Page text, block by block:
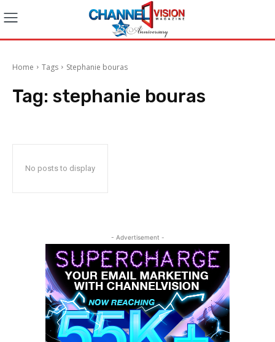
Home Tags Stephanie bouras
Tag: stephanie bouras
No posts to display
- Advertisement -